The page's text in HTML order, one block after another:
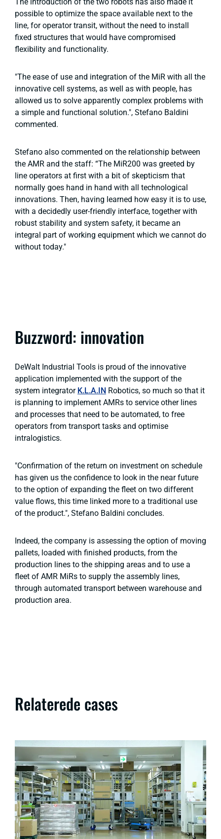
possible to optimize the space available next to the
line, for operator transit, without the need to install
fixed structures that would have compromised
flexibility and functionality.
"The ease of use and integration of the MiR with all the
innovative cell systems, as well as with people, has
allowed us to solve apparently complex problems with
a simple and functional solution.", Stefano Baldini
commented.
Stefano also commented on the relationship between
the AMR and the staff: “The MiR200 was greeted by
line operators at first with a bit of skepticism that
normally goes hand in hand with all technological
innovations. Then, having learned how easy it is to use,
with a decidedly user-friendly interface, together with
robust stability and system safety, it became an
integral part of working equipment which we cannot do
without today."
Buzzword: innovation
DeWalt Industrial Tools is proud of the innovative
application implemented with the support of the
system integrator K.L.A.IN Robotics, so much so that it
is planning to implement AMRs to service other lines
and processes that need to be automated, to free
operators from transport tasks and optimise
intralogistics.
"Confirmation of the return on investment on schedule
has given us the confidence to look in the near future
to the option of expanding the fleet on two different
value flows, this time linked more to a traditional use
of the product.", Stefano Baldini concludes.
Indeed, the company is assessing the option of moving
pallets, loaded with finished products, from the
production lines to the shipping areas and to use a
fleet of AMR MiRs to supply the assembly lines,
through automated transport between warehouse and
production area.
Relaterede cases